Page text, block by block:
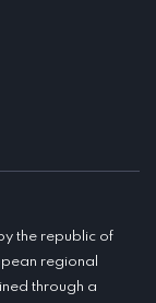
the republic of
regional
through a